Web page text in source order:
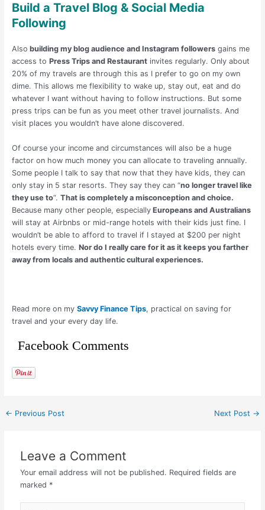
Build a Travel Blog & Social Media
Following
Also building my blog audience and Instagram followersgains me
access to Press Trips and Restaurantinvites regularly. Only about
20% of my travels are through this as I prefer to go on my own
dime. This allows me flexibility to wake up, stay out, eat and do
whatever I want without having to follow instructions. But some
press trips can be fun as you meet other travel journalists. And
visit places you wouldn’t have alone discovered.
Of course your income and circumstances will also be a huge
factor on how much money you can allocate to traveling annually.
Some people I talk to say that now that they have kids, they can
only stay in 5 star resorts. They say they can “no longer travel like
they use to“. That is completely a misconception and choice.
Because many other people, especiallyEuropeans and Australians
will stay at Airbnbs or mid-range hotels with their kids just fine. I
wouldn’t be able to afford to travel if I stayed at $200 per night
hotels every time. Nor do I really care for it as it keeps you farther
away from locals and authentic cultural experiences.
Read more on my Savvy Finance Tips, practical on saving for
travel and your every day life.
Facebook Comments
← Previous Post Next Post →
Leave a Comment
Your email address will not be published. Required fields are
marked *